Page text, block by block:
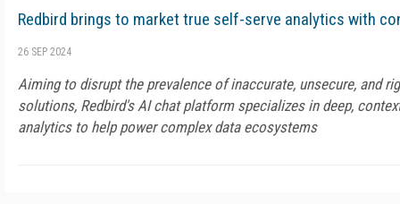
Redbird brings to market true self-serve analytics with
26 SEP 2024
Aiming to disrupt the prevalence of inaccurate, unsecure, and
solutions, Redbird's AI chat platform specializes in deep,
analytics to help power complex data ecosystems